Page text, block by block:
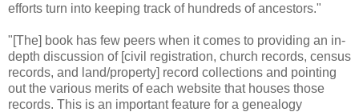
efforts turn into keeping track of hundreds of ancestors."
"[The] book has few peers when it comes to providing an in-
depth discussion of [civil registration, church records, census
records, and land/property] record collections and pointing
out the various merits of each website that houses those
records. This is an important feature for a genealogy